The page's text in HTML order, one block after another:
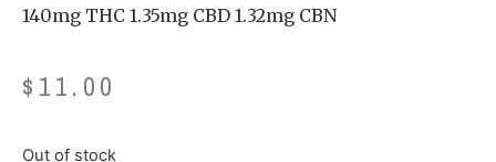
140mg THC 1.35mg CBD 1.32mg CBN
$ 11.00
Out of stock